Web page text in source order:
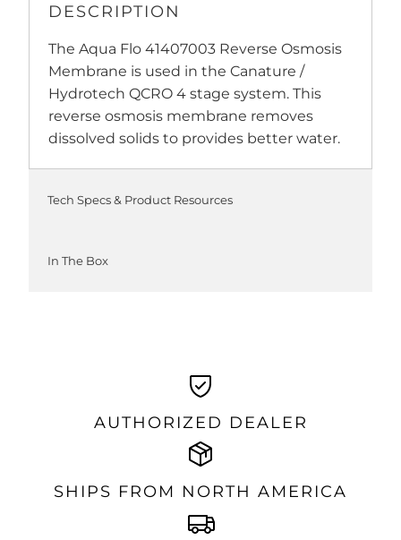
DESCRIPTION
The Aqua Flo 41407003 Reverse Osmosis
Membrane is used in the Canature /
Hydrotech QCRO 4 stage system. This
reverse osmosis membrane removes
dissolved solids to provides better water.
Tech Specs & Product Resources
In The Box
AUTHORIZED DEALER
SHIPS FROM NORTH AMERICA